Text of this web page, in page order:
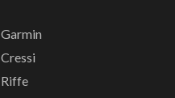
Garmin
Cressi
Riffe